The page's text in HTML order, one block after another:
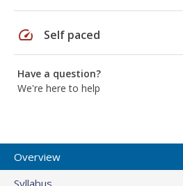
speed Self paced
Have a question?
We're here to help
Overview
Syllabus